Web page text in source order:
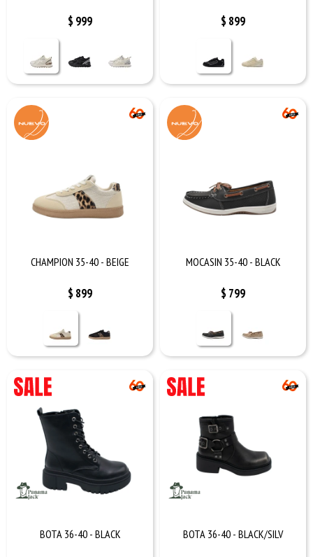
$ 999 $ 899
CHAMPION 35-40 - BEIGE
$ 899
MOCASIN 35-40 - BLACK
$ 799
BOTA 36-40 - BLACK BOTA 36-40 - BLACK/SILV